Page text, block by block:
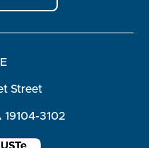
Street
19104-3102